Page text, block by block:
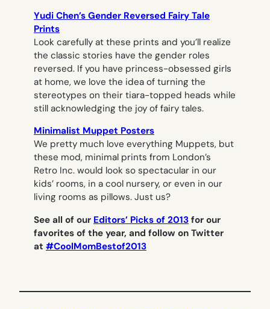
Yudi Chen’s Gender Reversed Fairy Tale
Prints
Look carefully at these prints and you’ll realize
the classic stories have the gender roles
reversed. If you have princess-obsessed girls
at home, we love the idea of turning the
stereotypes on their tiara-topped heads while
still acknowledging the joy of fairy tales.
Minimalist Muppet Posters
We pretty much love everything Muppets, but
these mod, minimal prints from London’s
Retro Inc. would look so spectacular in our
kids’ rooms, in a cool nursery, or even in our
living rooms as pillows. Just us?
See all of our Editors’ Picks of 2013 for our
favorites of the year, and follow on Twitter
at #CoolMomBestof2013